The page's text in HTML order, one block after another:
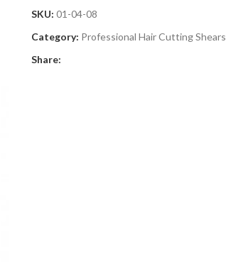
SKU: 01-04-08
Category: Professional Hair Cutting Shears
Share: